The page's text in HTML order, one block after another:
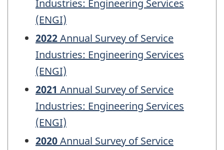
Industries: Engineering Services
(ENGI)
2022Annual Survey of Service
Industries: Engineering Services
(ENGI)
2021 Annual Survey of Service
Industries: Engineering Services
(ENGI)
2020Annual Survey of Service